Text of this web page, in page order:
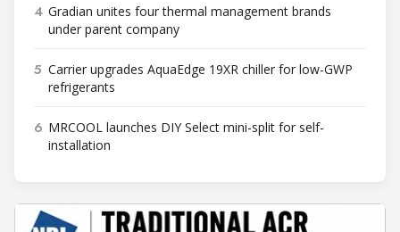
4 Gradian unites four thermal management brands
under parent company
5 Carrier upgrades AquaEdge 19XR chiller for low-GWP
refrigerants
6 MRCOOL launches DIY Select mini-split for self-
installation